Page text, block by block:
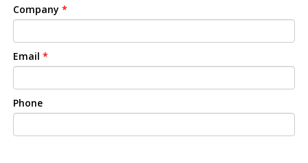
Company *
Email *
Phone